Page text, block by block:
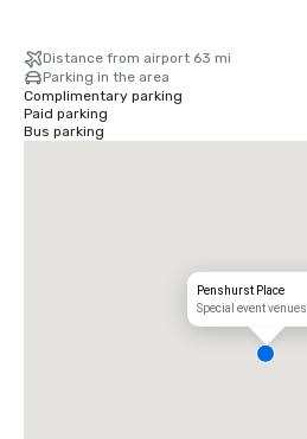
Distance from airport 63 mi
Parking in the area
Complimentary parking
Paid parking
Bus parking
Penshurst Place
Special event venues